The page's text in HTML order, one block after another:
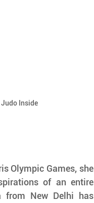
Inside
Olympic Games, she
of an entire
from New Delhi has